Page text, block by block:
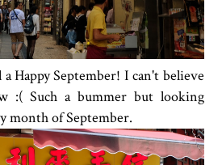
Happy September! I can't believe
:( Such a bummer but looking
month of September.